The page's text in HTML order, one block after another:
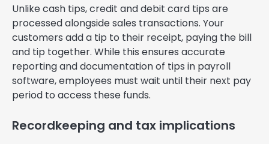
Unlike cash tips, credit and debit card tips are
processed alongside sales transactions. Your
customers add a tip to their receipt, paying the bill
and tip together. While this ensures accurate
reporting and documentation of tips in payroll
software, employees must wait until their next pay
period to access these funds.
Recordkeeping and tax implications